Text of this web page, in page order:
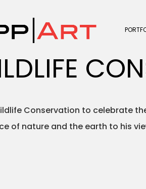
Conservation to celebrate
of nature and the earth to his